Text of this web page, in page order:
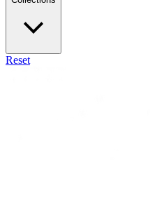
Reset